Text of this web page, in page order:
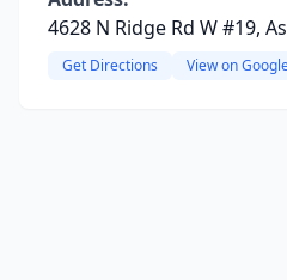
4628 N Ridge Rd W #19,
Get Directions View on